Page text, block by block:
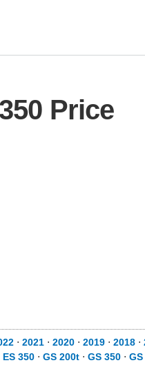
Price
⋅ 2021 ⋅ 2020 ⋅ 2019 ⋅ 2018 ⋅
ES 350 ⋅ GS 200t ⋅ GS 350 ⋅